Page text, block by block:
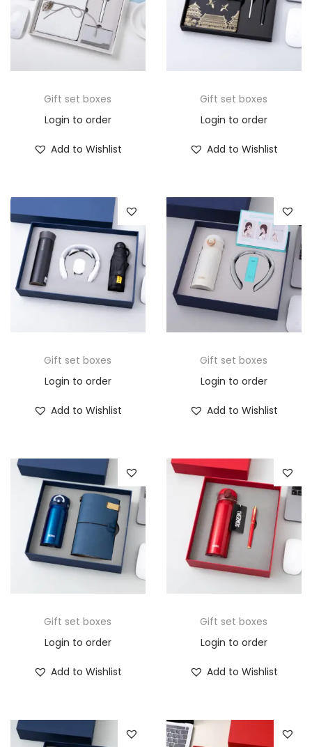
Gift set boxes
Login to order
Add to Wishlist
Gift set boxes
Login to order
Add to Wishlist
Gift set boxes
Login to order
Add to Wishlist
Gift set boxes
Login to order
Add to Wishlist
Gift set boxes
Login to order
Add to Wishlist
Gift set boxes
Login to order
Add to Wishlist